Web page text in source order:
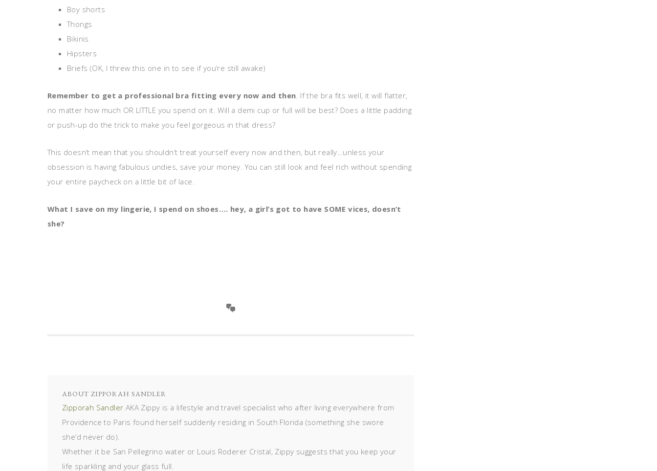
Boy shorts
Thongs
Bikinis
Hipsters
Briefs (OK, I threw this one in to see if you’re still awake)
Remember to get a professional bra fitting every now and then. If the bra fits well, it will flatter,
no matter how much OR LITTLE you spend on it. Will a demi cup or full will be best? Does a little padding
or push-up do the trick to make you feel gorgeous in that dress?
This doesn’t mean that you shouldn’t treat yourself every now and then, but really…unless your
obsession is having fabulous undies, save your money. You can still look and feel rich without spending
your entire paycheck on a little bit of lace.
What I save on my lingerie, I spend on shoes…. hey, a girl’s got to have SOME vices, doesn’t
she?
ABOUT ZIPPORAH SANDLER
Zipporah Sandler AKA Zippy is a lifestyle and travel specialist who after living everywhere from
Providence to Paris found herself suddenly residing in South Florida (something she swore
she’d never do).
Whether it be San Pellegrino water or Louis Roderer Cristal, Zippy suggests that you keep your
life sparkling and your glass full.